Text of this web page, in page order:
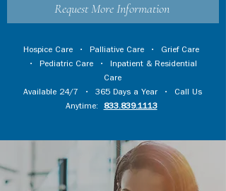
Request More Information
Hospice Care • Palliative Care • Grief Care
• Pediatric Care • Inpatient & Residential
Care
Available 24/7 • 365 Days a Year • Call Us
Anytime:
833.839.1113